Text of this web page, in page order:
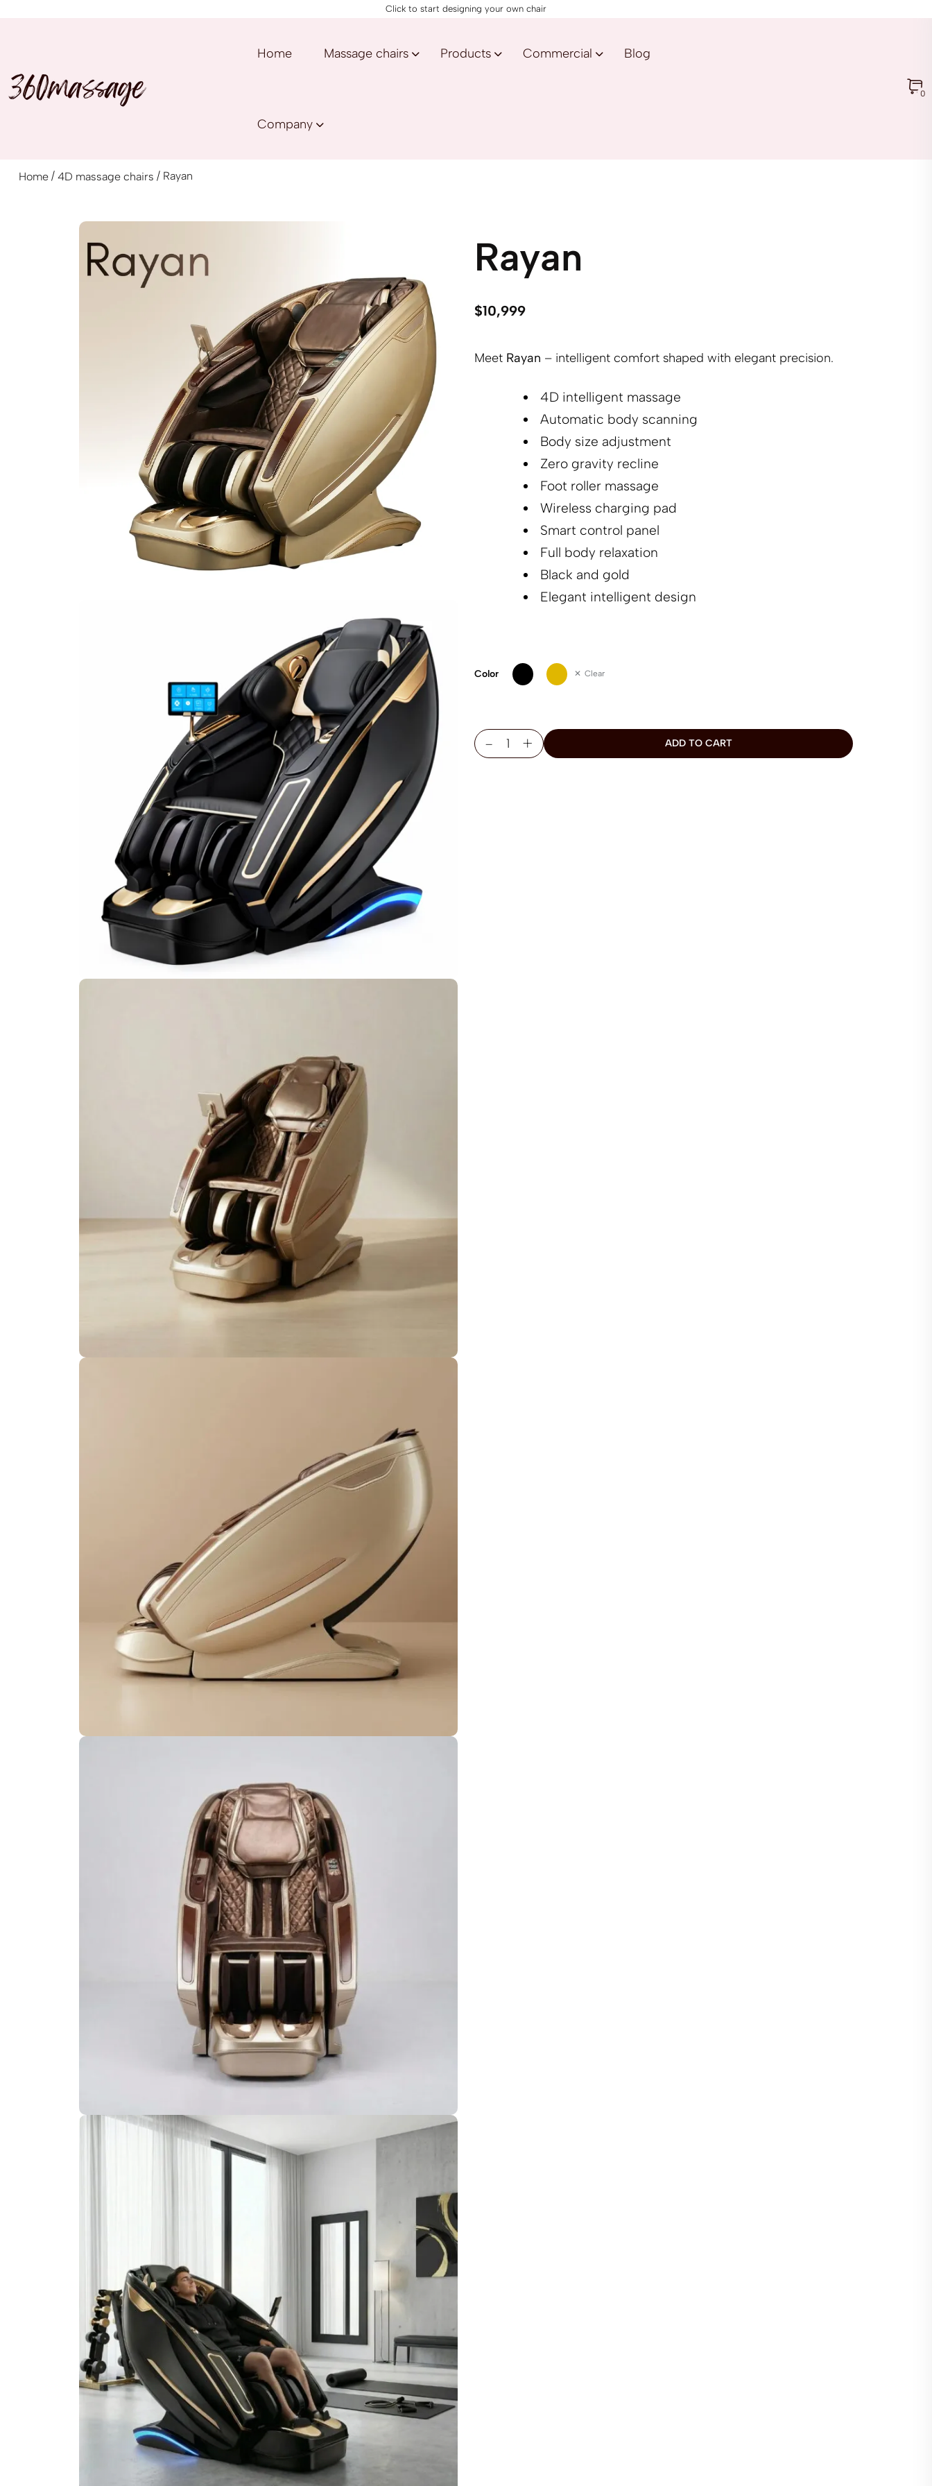
Click to start designing your own chair
Home Massage chairs Products Commercial Blog
Company
0
Home / 4D massage chairs / Rayan
Rayan
$10,999
Meet Rayan – intelligent comfort shaped with elegant precision.
4D intelligent massage
Automatic body scanning
Body size adjustment
Zero gravity recline
Foot roller massage
Wireless charging pad
Smart control panel
Full body relaxation
Black and gold
Elegant intelligent design
Color Clear
ADD TO CART